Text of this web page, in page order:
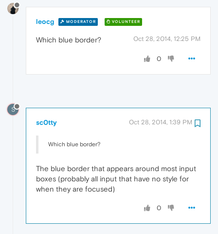
leocg MODERATOR VOLUNTEER
Oct 28, 2014, 12:25 PM
Which blue border?
0
S
sc0tty Oct 28, 2014, 1:39 PM
Which blue border?
The blue border that appears around most input
boxes (probably all input that have no style for
when they are focused)
0